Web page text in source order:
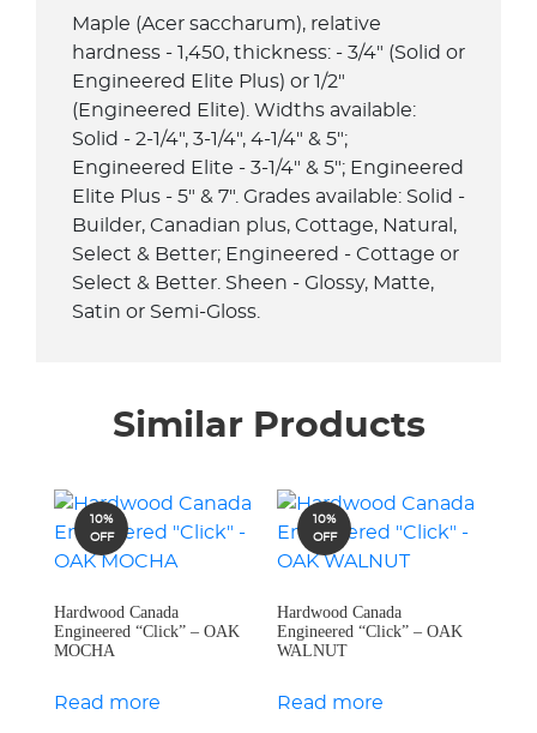
Maple (Acer saccharum), relative
hardness - 1,450, thickness: - 3/4" (Solid or
Engineered Elite Plus) or 1/2"
(Engineered Elite). Widths available:
Solid - 2-1/4", 3-1/4", 4-1/4" & 5";
Engineered Elite - 3-1/4" & 5"; Engineered
Elite Plus - 5" & 7". Grades available: Solid -
Builder, Canadian plus, Cottage, Natural,
Select & Better; Engineered - Cottage or
Select & Better. Sheen - Glossy, Matte,
Satin or Semi-Gloss.
Similar Products
10%
OFF
Hardwood Canada
Engineered “Click” – OAK
MOCHA
Read more
10%
OFF
Hardwood Canada
Engineered “Click” – OAK
WALNUT
Read more